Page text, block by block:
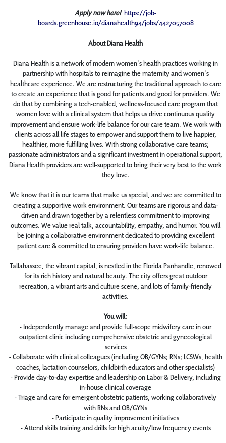
Apply now here! https://job-
boards.greenhouse.io/dianahealth94/jobs/4427057008
About Diana Health
Diana Health is a network of modern women's health practices working in
partnership with hospitals to reimagine the maternity and women's
healthcare experience. We are restructuring the traditional approach to care
to create an experience that is good for patients and good for providers. We
do that by combining a tech-enabled, wellness-focused care program that
women love with a clinical system that helps us drive continuous quality
improvement and ensure work-life balance for our care team. We work with
clients across all life stages to empower and support them to live happier,
healthier, more fulfilling lives. With strong collaborative care teams;
passionate administrators and a significant investment in operational support,
Diana Health providers are well-supported to bring their very best to the work
they love.
We know that it is our teams that make us special, and we are committed to
creating a supportive work environment. Our teams are rigorous and data-
driven and drawn together by a relentless commitment to improving
outcomes. We value real talk, accountability, empathy, and humor. You will
be joining a collaborative environment dedicated to providing excellent
patient care & committed to ensuring providers have work-life balance.
Tallahassee, the vibrant capital, is nestled in the Florida Panhandle, renowed
for its rich history and natural beauty. The city offers great outdoor
recreation, a vibrant arts and culture scene, and lots of family-friendly
activities.
You will:
- Independently manage and provide full-scope midwifery care in our
outpatient clinic including comprehensive obstetric and gynecological
services
- Collaborate with clinical colleagues (including OB/GYNs; RNs; LCSWs, health
coaches, lactation counselors, childbirth educators and other specialists)
- Provide day-to-day expertise and leadership on Labor & Delivery, including
in-house clinical coverage
- Triage and care for emergent obstetric patients, working collaboratively
with RNs and OB/GYNs
- Participate in quality improvement initiatives
- Attend skills training and drills for high acuity/low frequency events